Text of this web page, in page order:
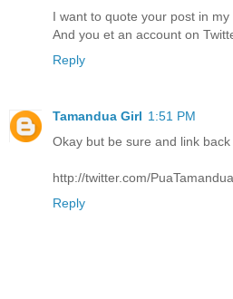
I want to quote your post in
And you et an account on
Reply
Tamandua Girl 1:51 PM
Okay but be sure and link back
http://twitter.com/PuaTamandua
Reply